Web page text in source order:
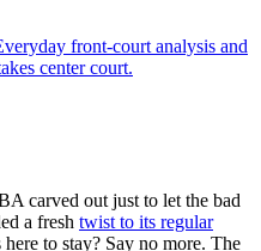
front-court analysis and
center court.
carved out just to let the bad
a fresh twist to its regular
to stay? Say no more. The